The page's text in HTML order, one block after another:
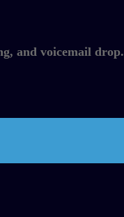
and voicemail drop.